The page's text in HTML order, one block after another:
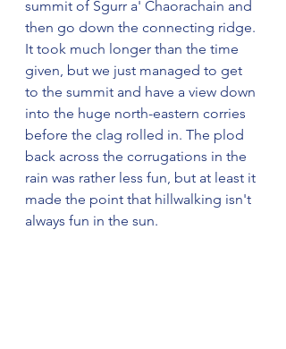
summit of Sgurr a' Chaorachain and
then go down the connecting ridge.
It took much longer than the time
given, but we just managed to get
to the summit and have a view down
into the huge north-eastern corries
before the clag rolled in. The plod
back across the corrugations in the
rain was rather less fun, but at least it
made the point that hillwalking isn't
always fun in the sun.